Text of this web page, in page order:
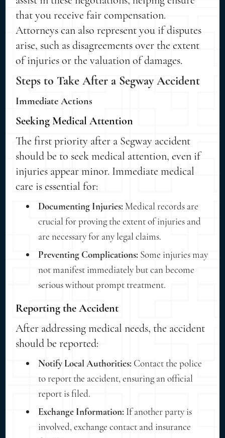
that you receive fair compensation.
Attorneys can also represent you if disputes
arise, such as disagreements over the extent
of injuries or the valuation of damages.
Steps to Take After a Segway Accident
Immediate Actions
Seeking Medical Attention
The first priority after a Segway accident
should be to seek medical attention, even if
injuries appear minor. Immediate medical
care is essential for:
Documenting Injuries: Medical records are
crucial for proving the extent of injuries and
are necessary for any legal claims.
Preventing Complications: Some injuries may
not manifest immediately but can become
serious without prompt treatment.
Reporting the Accident
After addressing medical needs, the accident
should be reported:
Notify Local Authorities: Contact the police
to report the accident, ensuring an official
report is filed.
Exchange Information: If another party is
involved, exchange contact and insurance